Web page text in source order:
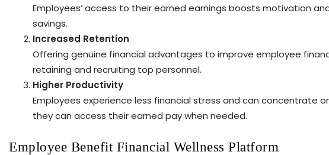
Employees’ access to their earned earnings boosts motivation
savings.
Increased Retention
Offering genuine financial advantages to improve employee
retaining and recruiting top personnel.
Higher Productivity
Employees experience less financial stress and can concentrate
they can access their earned pay when needed.
Employee Benefit Financial Wellness Platform